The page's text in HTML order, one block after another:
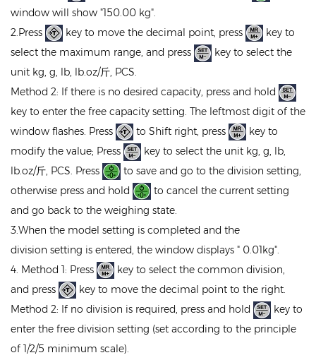
window will show "150.00 kg".
2.Press
key to move the decimal point, press
key to
select the maximum range, and press
key to select the
unit kg, g, lb, lb.oz/斤, PCS.
Method 2: If there is no desired capacity, press and hold
key to enter the free capacity setting. The leftmost digit of the
window flashes. Press
to Shift right, press
key to
modify the value; Press
key to select the unit kg, g, lb,
lb.oz/斤, PCS. Press
to save and go to the division setting,
otherwise press and hold
to cancel the current setting
and go back to the weighing state.
3.When the model setting is completed and the
division setting is entered, the window displays " 0.01kg".
4. Method 1: Press
key to select the common division,
and press
key to move the decimal point to the right.
Method 2: If no division is required, press and hold
key to
enter the free division setting (set according to the principle
of 1/2/5 minimum scale).